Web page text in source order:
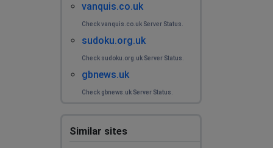
vanquis.co.uk
Check vanquis.co.uk Server Status.
sudoku.org.uk
Check sudoku.org.uk Server Status.
gbnews.uk
Check gbnews.uk Server Status.
Similar sites